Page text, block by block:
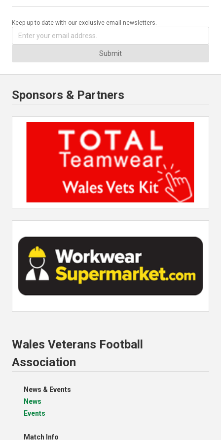
Keep up-to-date with our exclusive email newsletters.
Submit
Sponsors & Partners
Wales Veterans Football
Association
News & Events
News
Events
Match Info